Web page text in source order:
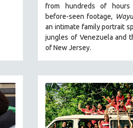
from hundreds of
before-seen footage,
an intimate family portrait
jungles of Venezuela and
of New Jersey.